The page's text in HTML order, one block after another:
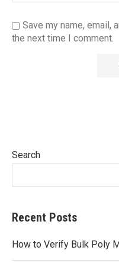
Save my name, email,
the next time I comment.
Search
Recent Posts
How to Verify Bulk Poly